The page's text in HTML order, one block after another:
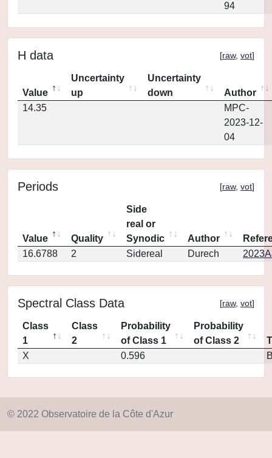
94
H data [raw, vot]
Value
Uncertainty
up
Uncertainty
down
Author
14.35
MPC-
2023-12-
04
Periods [raw, vot]
Value Quality
Side
real or
Synodic
Author
16.6788
2 Sidereal Durech
Spectral Class Data [raw, vot]
Class
1
Class
2
Probability
of Class 1
Probability
of Class 2
X
0.596
© 2022 Observatoire de la Côte d'Azur